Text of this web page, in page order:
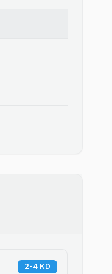
2-4 KD